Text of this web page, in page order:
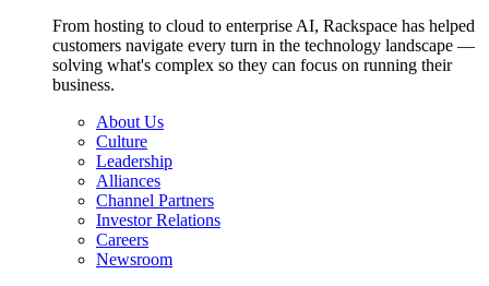
From hosting to cloud to enterprise AI, Rackspace has helped
customers navigate every turn in the technology landscape —
solving what's complex so they can focus on running their
business.
About Us
Culture
Leadership
Alliances
Channel Partners
Investor Relations
Careers
Newsroom